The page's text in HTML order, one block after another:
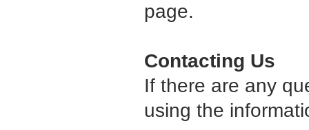
page.
Contacting Us
If there are any
using the